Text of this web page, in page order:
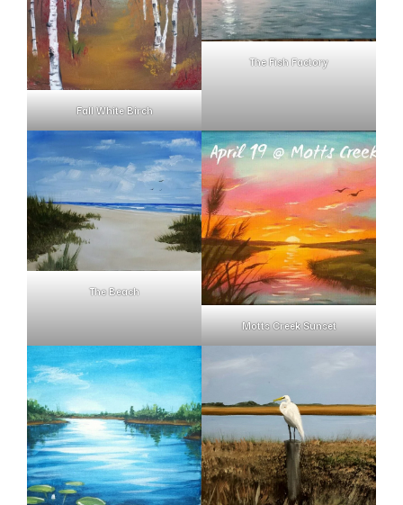
Fall White Birch
The Fish Factory
The Beach
Motts Creek Sunset